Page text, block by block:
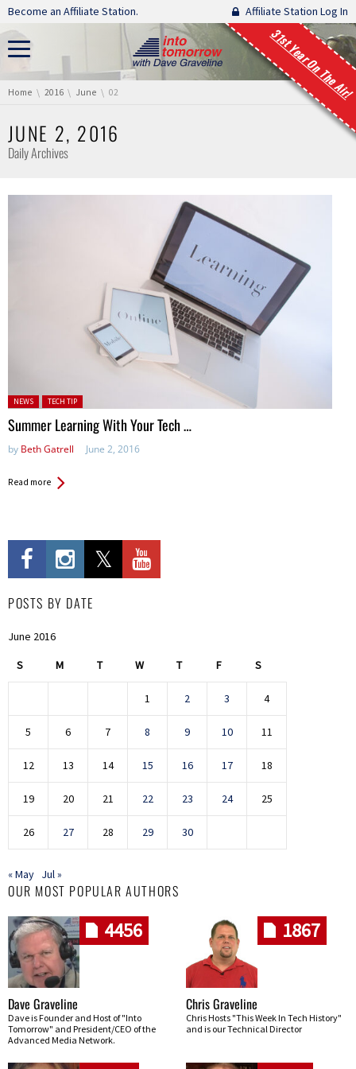
Skip navigation
Become an Affiliate Station. Affiliate Station Log In
31st Year On The Air!
You are here:
Home 2016 June 02
JUNE 2, 2016
Daily Archives
Posted in:
NEWS TECH TIP
Summer Learning With Your Tech …
by Beth Gatrell June 2, 2016
Read more
POSTS BY DATE
June 2016
S M T W T F S
1 2 3 4
5 6 7 8 9 10 11
12 13 14 15 16 17 18
19 20 21 22 23 24 25
26 27 28 29 30
« May Jul »
OUR MOST POPULAR AUTHORS
4456
Dave Graveline
Dave is Founder and Host of "Into
Tomorrow" and President/CEO of the
Advanced Media Network.
1867
Chris Graveline
Chris Hosts "This Week In Tech History"
and is our Technical Director